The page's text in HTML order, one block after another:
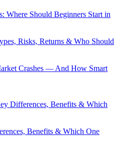
Where Should Beginners Start in
Risks, Returns & Who Should
Crashes — And How Smart
Differences, Benefits & Which
Benefits & Which One